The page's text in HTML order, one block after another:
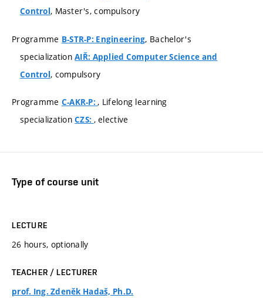
Control, Master's, compulsory
Programme B-STR-P: Engineering, Bachelor's
specializationAIŘ: Applied Computer Science and
Control, compulsory
Programme C-AKR-P:, Lifelong learning
specializationCZS: , elective
Type of course unit
LECTURE
26 hours, optionally
TEACHER / LECTURER
prof. Ing. Zdeněk Hadaš, Ph.D.